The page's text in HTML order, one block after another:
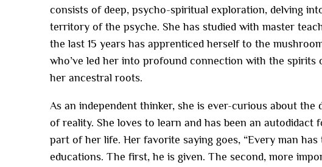
consists of deep, psycho-spiritual exploration, delving
territory of the psyche. She has studied with master
the last 15 years has apprenticed herself to the
who’ve led her into profound connection with the spirits
her ancestral roots.
As an independent thinker, she is ever-curious about the
of reality. She loves to learn and has been an autodidact
part of her life. Her favorite saying goes, “Every man has
educations. The first, he is given. The second, more